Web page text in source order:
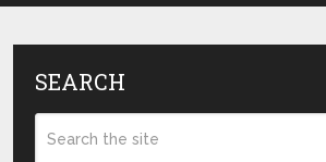
SEARCH